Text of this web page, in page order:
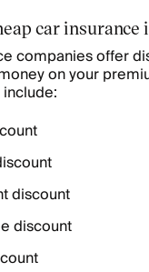
car insurance
companies offer
on your
discount
discount